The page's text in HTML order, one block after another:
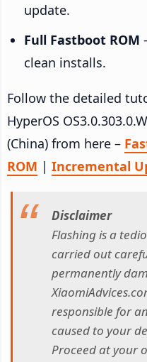
update.
Full Fastboot ROM
clean installs.
Follow the detailed
HyperOS
(China) from here –
ROM | Incremental
Disclaimer
Flashing is a
carried out
permanently
responsible for
caused to your
Proceed at your